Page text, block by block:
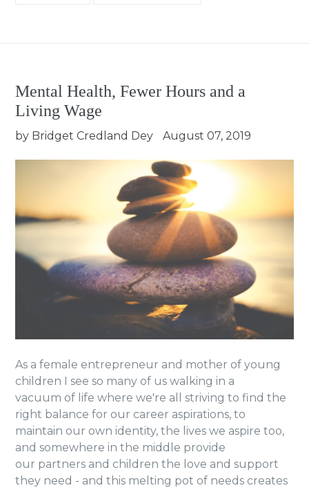
Mental Health, Fewer Hours and a
Living Wage
by Bridget Credland Dey August 07, 2019
As a female entrepreneur and mother of young
children I see so many of us walking in a
vacuum of life where we're all striving to find the
right balance for our career aspirations, to
maintain our own identity, the lives we aspire too,
and somewhere in the middle provide
our partners and children the love and support
they need - and this melting pot of needs creates